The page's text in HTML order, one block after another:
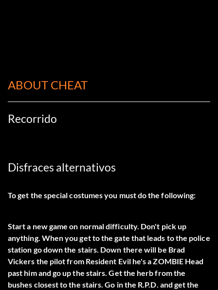
ABOUT CHEAT
Recorrido
Disfraces alternativos
To get the special costumes you must do the following:
Start a new game on normal difficulty. Don't pick up
anything. When you get to the gate that leads to the police
station go down the stairs. Down there will be Brad
Vickers the pilot from Resident Evil he's a ZOMBIE Head
past him and go up the stairs. Get the herb from the
bushes closest to the stairs. Go in the R.P.D. and get the